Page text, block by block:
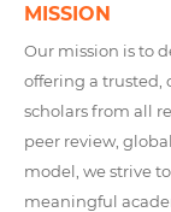
MISSION
Our mission is to
offering a trusted,
scholars from all
peer review,
model, we strive
meaningful